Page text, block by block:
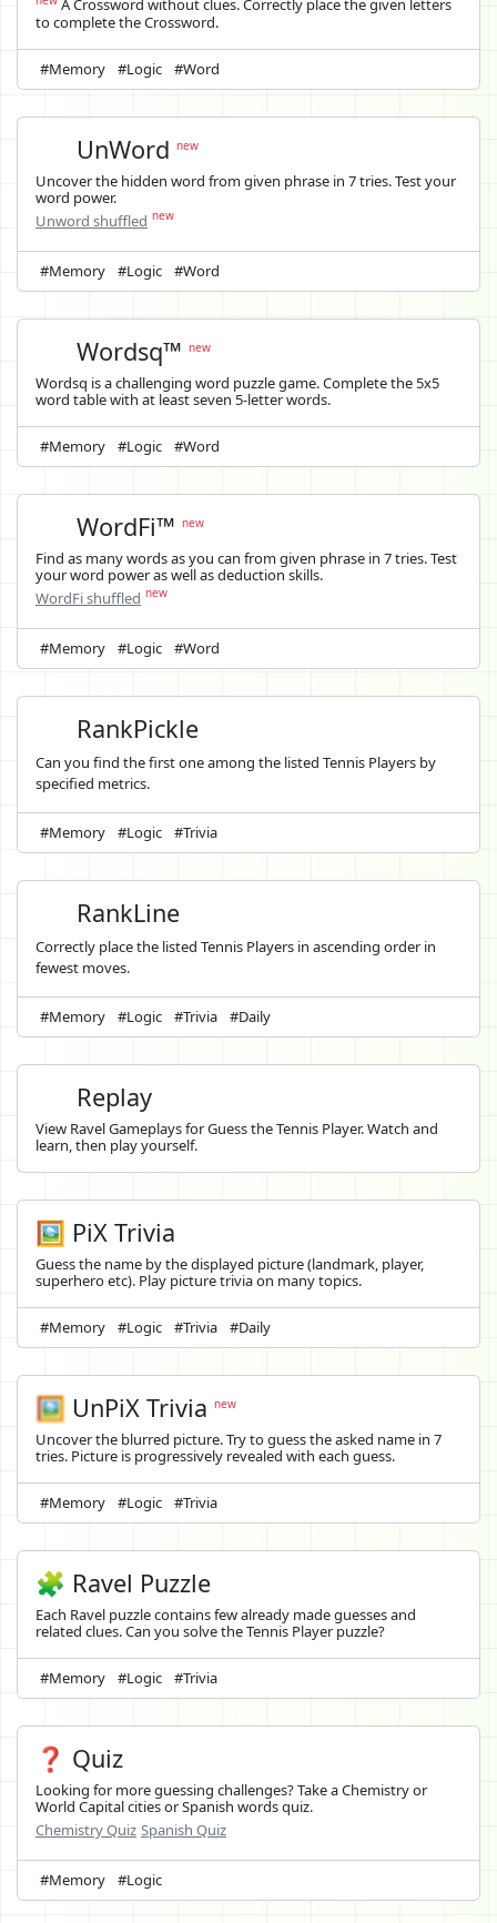
A Crossword without clues. Correctly place the given letters
to complete the Crossword.
#Memory #Logic #Word
UnWordnew
Uncover the hidden word from given phrase in 7 tries. Test your
word power.
Unword shuffled new
#Memory #Logic #Word
Wordsq™new
Wordsq is a challenging word puzzle game. Complete the 5x5
word table with at least seven 5-letter words.
#Memory #Logic #Word
WordFi™new
Find as many words as you can from given phrase in 7 tries. Test
your word power as well as deduction skills.
WordFi shuffled new
#Memory #Logic #Word
RankPickle
Can you find the first one among the listed Tennis Players by
specified metrics.
#Memory #Logic #Trivia
RankLine
Correctly place the listed Tennis Players in ascending order in
fewest moves.
#Memory #Logic #Trivia #Daily
Replay
View Ravel Gameplays for Guess the Tennis Player. Watch and
learn, then play yourself.
🖼️ PiX Trivia
Guess the name by the displayed picture (landmark, player,
superhero etc). Play picture trivia on many topics.
#Memory #Logic #Trivia #Daily
🖼️ UnPiX Trivia new
Uncover the blurred picture. Try to guess the asked name in 7
tries. Picture is progressively revealed with each guess.
#Memory #Logic #Trivia
🧩 Ravel Puzzle
Each Ravel puzzle contains few already made guesses and
related clues. Can you solve the Tennis Player puzzle?
#Memory #Logic #Trivia
❓ Quiz
Looking for more guessing challenges? Take a Chemistry or
World Capital cities or Spanish words quiz.
Chemistry Quiz Spanish Quiz
#Memory #Logic